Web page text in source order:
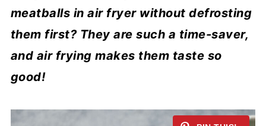
meatballs in air fryer without defrosting
them first? They are such a time-saver,
and air frying makes them taste so
good!